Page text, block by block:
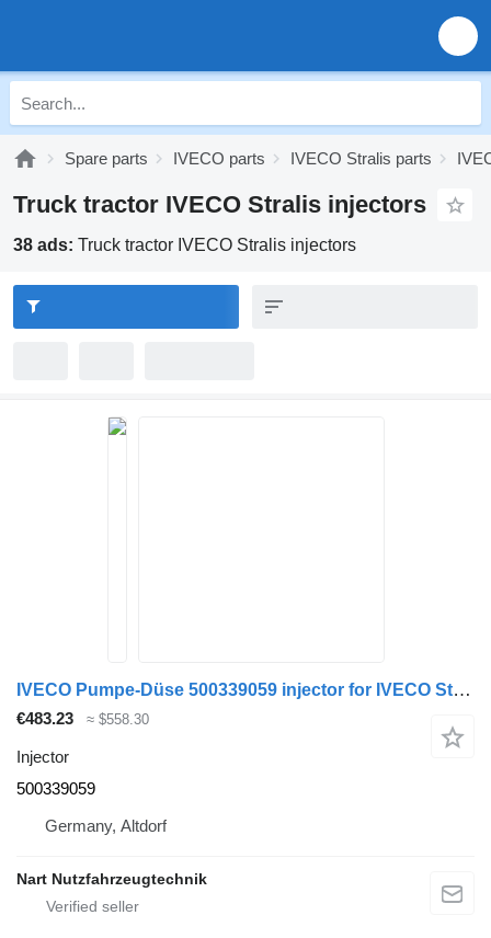
Spare parts IVECO parts IVECO Stralis parts
Truck tractor IVECO Stralis injectors
38 ads: Truck tractor IVECO Stralis injectors
IVECO Pumpe-Düse 500339059 injector for IVECO Stralis truck tractor
€483.23 ≈ $558.30
Injector
500339059
Germany, Altdorf
Nart Nutzfahrzeugtechnik